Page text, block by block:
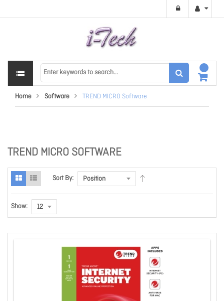
Home Software TREND MICRO Software
TREND MICRO SOFTWARE
Sort By:
Show: